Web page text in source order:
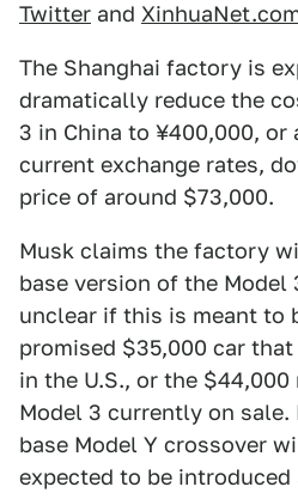
Twitter and
The Shanghai factory is
dramatically reduce the
3 in China to ¥400,000, or
current exchange rates,
price of around $73,000.
Musk claims the factory
base version of the
unclear if this is meant to
promised $35,000 car
in the U.S., or the
Model 3 currently on
base Model Y crossover
expected to be introduced